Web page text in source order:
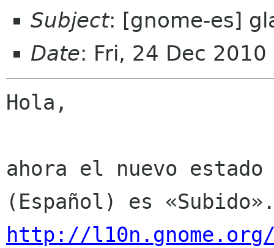
Subject: [gnome-es]
Date: Fri, 24 Dec
Hola,
ahora el nuevo
http://